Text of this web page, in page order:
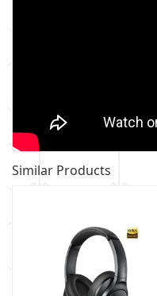
Similar Products